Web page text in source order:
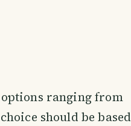
ranging from
should be based